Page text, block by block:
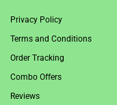
Privacy Policy
Terms and Conditions
Order Tracking
Combo Offers
Reviews